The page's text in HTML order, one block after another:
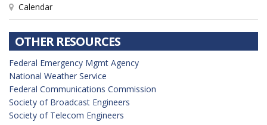
Calendar
OTHER RESOURCES
Federal Emergency Mgmt Agency
National Weather Service
Federal Communications Commission
Society of Broadcast Engineers
Society of Telecom Engineers